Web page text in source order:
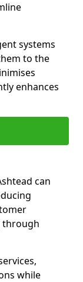
systems
to the
enhances
can
through
while